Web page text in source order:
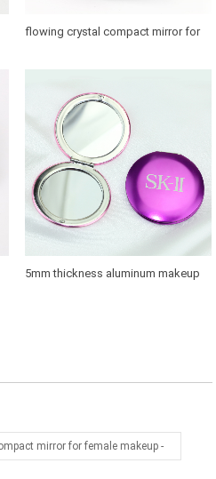
flowing crystal compact mirror for
5mm thickness aluminum makeup